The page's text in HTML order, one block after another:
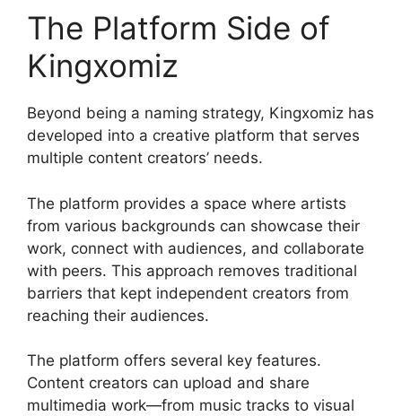
The Platform Side of
Kingxomiz
Beyond being a naming strategy, Kingxomiz has
developed into a creative platform that serves
multiple content creators’ needs.
The platform provides a space where artists
from various backgrounds can showcase their
work, connect with audiences, and collaborate
with peers. This approach removes traditional
barriers that kept independent creators from
reaching their audiences.
The platform offers several key features.
Content creators can upload and share
multimedia work—from music tracks to visual